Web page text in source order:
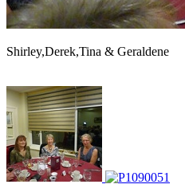
Shirley,Derek,Tina & Geraldene